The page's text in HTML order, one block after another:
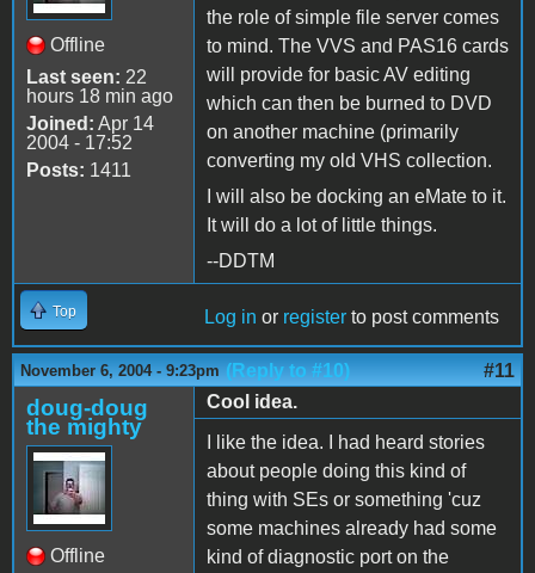
Offline
Last seen: 22
hours 18 min ago
Joined: Apr 14
2004 - 17:52
Posts: 1411
the role of simple file server comes
to mind. The VVS and PAS16 cards
will provide for basic AV editing
which can then be burned to DVD
on another machine (primarily
converting my old VHS collection.
I will also be docking an eMate to it.
It will do a lot of little things.
--DDTM
Top Log in or register to post comments
November 6, 2004 - 9:23pm (Reply to #10) #11
doug-doug
the mighty
Offline
Cool idea.
I like the idea. I had heard stories
about people doing this kind of
thing with SEs or something 'cuz
some machines already had some
kind of diagnostic port on the